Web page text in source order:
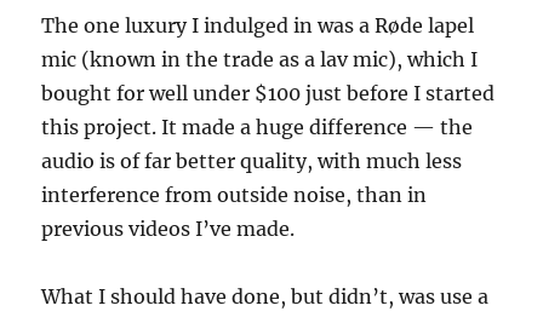
The one luxury I indulged in was a Røde lapel
mic (known in the trade as a lav mic), which I
bought for well under $100 just before I started
this project. It made a huge difference — the
audio is of far better quality, with much less
interference from outside noise, than in
previous videos I’ve made.
What I should have done, but didn’t, was use a